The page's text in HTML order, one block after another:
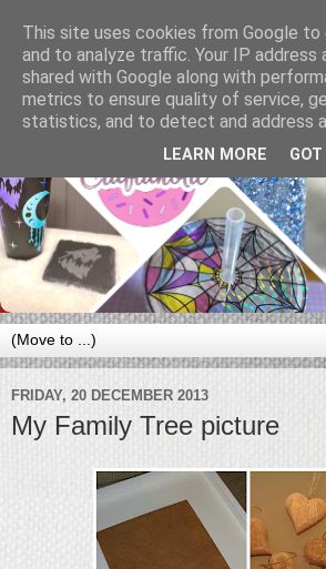
FRIDAY, 20 DECEMBER 2013
My Family Tree picture
This site uses cookies from Google
and to analyze traffic. Your IP address
shared with Google along with
metrics to ensure quality of service,
statistics, and to detect and address
LEARN MORE